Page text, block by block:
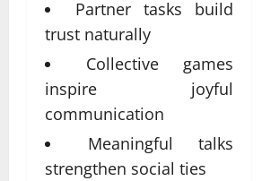
Partner tasks build
trust naturally
Collective games
inspire joyful
communication
Meaningful talks
strengthen social ties